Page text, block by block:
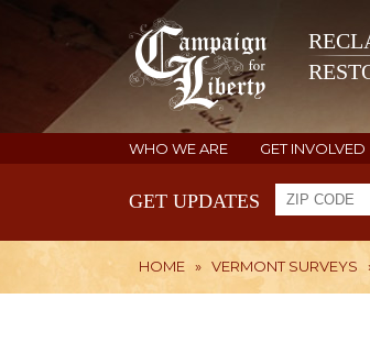
WHO WE ARE GET INVOLVED
GET UPDATES
HOME » VERMONT SURVEYS